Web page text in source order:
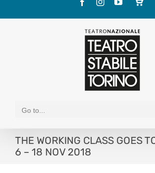
Go to...
THE WORKING CLASS GOES
6 – 18 NOV 2018